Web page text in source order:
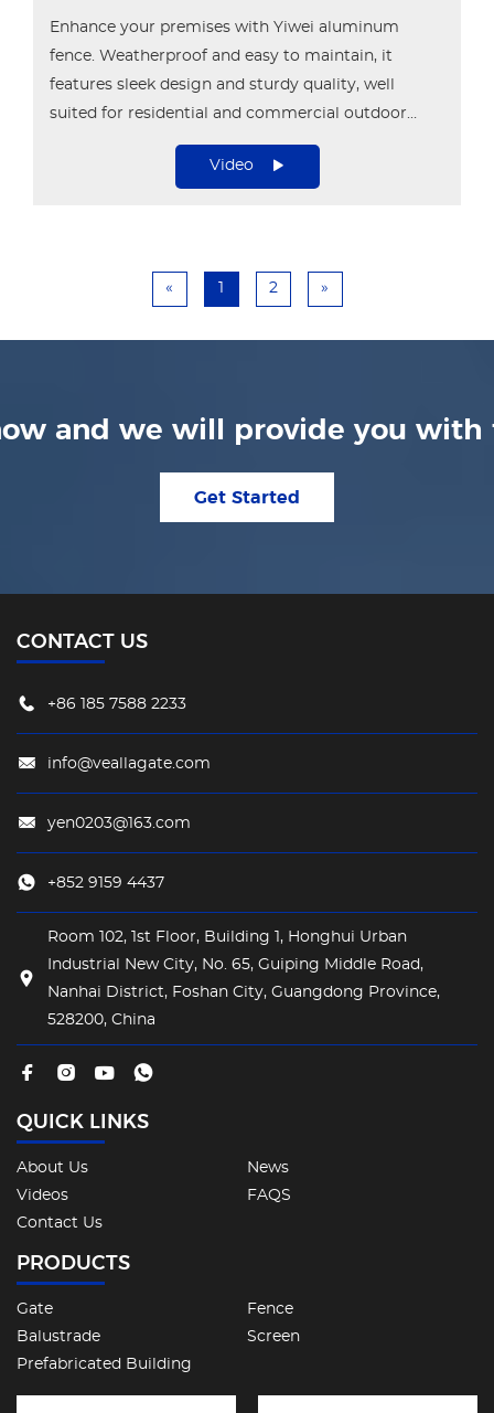
Enhance your premises with Yiwei aluminum
fence. Weatherproof and easy to maintain, it
features sleek design and sturdy quality, well
suited for residential and commercial outdoor
Video
« 2 »
and we will provide you with
Get Started
CONTACT US
+86 185 7588 2233
info@veallagate.com
yen0203@163.com
+852 9159 4437
Room 102, 1st Floor, Building 1, Honghui Urban
Industrial New City, No. 65, Guiping Middle Road,
Nanhai District, Foshan City, Guangdong Province,
528200, China
QUICK LINKS
About Us
News
Videos
FAQS
Contact Us
PRODUCTS
Gate
Fence
Balustrade
Screen
Prefabricated Building